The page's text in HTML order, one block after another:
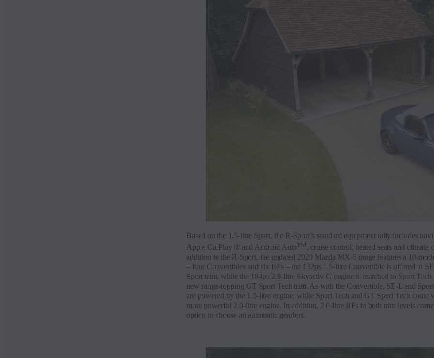
Based on the 1.5-litre Sport, the R-Sport’s standard equipment tally includes
Apple CarPlay ® and Android AutoTM , cruise control, heated seats and climate
addition to the R-Sport, the updated 2020 Mazda MX-5 range features a 10-
– four Convertibles and six RFs – the 132ps 1.5-litre Convertible is offered in
Sport trim, while the 184ps 2.0-litre Skyactiv-G engine is matched to Sport Tech
new range-topping GT Sport Tech trim. As with the Convertible, SE-L and Sport
are powered by the 1.5-litre engine, while Sport Tech and GT Sport Tech come
more powerful 2.0-litre engine. In addition, 2.0-litre RFs in both trim levels
option to choose an automatic gearbox.